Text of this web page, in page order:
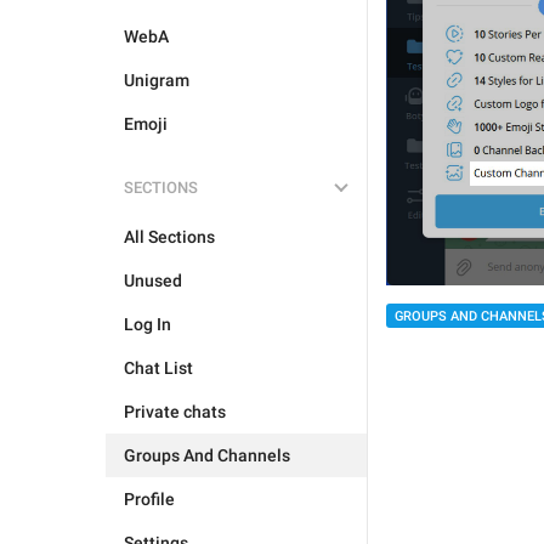
WebA
Unigram
Emoji
SECTIONS
All Sections
Unused
Log In
Chat List
Private chats
Groups And Channels
Profile
GROUPS AND